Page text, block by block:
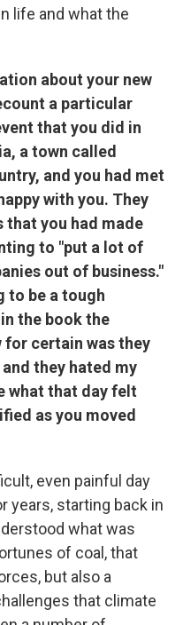
life and what the
about your new
a particular
that you did in
a town called
and you had met
with you. They
that you had made
to "put a lot of
out of business."
to be a tough
the book the
certain was they
they hated my
what that day felt
as you moved
even painful day
years, starting back in
what was
of coal, that
but also a
that climate